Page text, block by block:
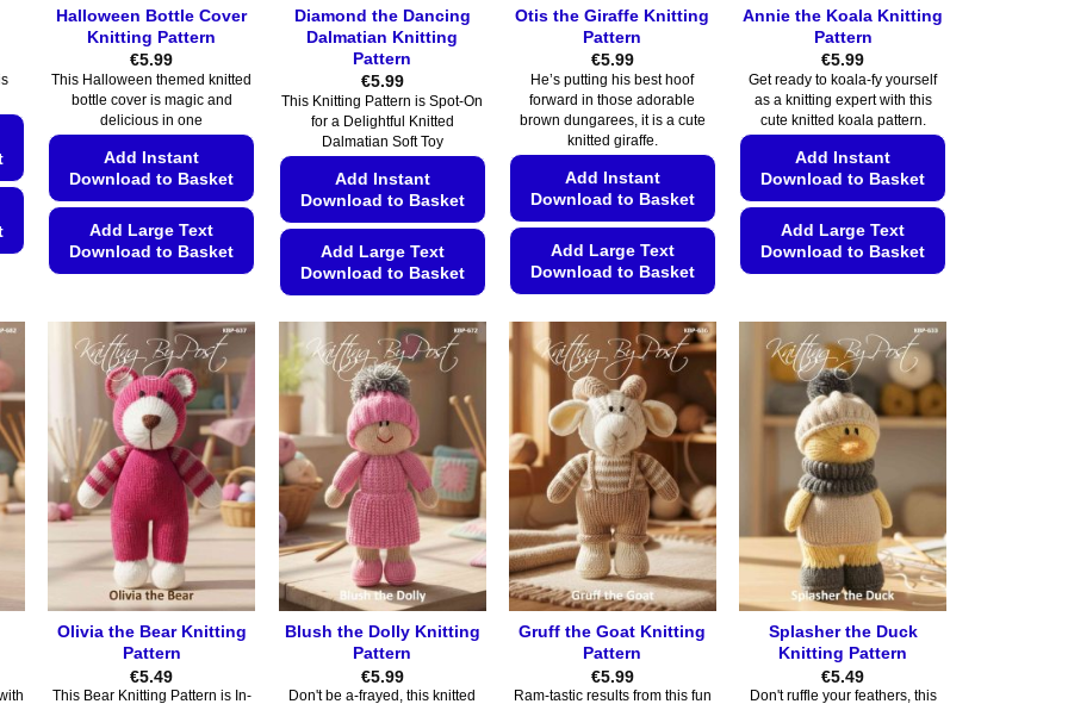
Halloween Bottle Cover
Knitting Pattern
€5.99
This Halloween themed knitted
bottle cover is magic and
delicious in one
Add Instant
Download to Basket
Add Large Text
Download to Basket
has
multiple
variants.
The
options
may
chosen
on
the
product
page
Diamond the Dancing
Dalmatian Knitting
Pattern
€5.99
This Knitting Pattern is Spot-On
for a Delightful Knitted
Dalmatian Soft Toy
Add Instant
Download to Basket
Add Large Text
Download to Basket
product
has
multiple
variants.
The
options
may
be
chosen
on
the
product
page
Otis the Giraffe Knitting
Pattern
€5.99
He’s putting his best hoof
forward in those adorable
brown dungarees, it is a cute
knitted giraffe.
Add Instant
Download to Basket
Add Large Text
Download to Basket
product
has
multiple
variants.
The
options
may
be
chosen
on
the
product
page
Annie the Koala Knitting
Pattern
€5.99
Get ready to koala-fy yourself
as a knitting expert with this
cute knitted koala pattern.
Add Instant
Download to Basket
Add Large Text
Download to Basket
has
multiple
variants.
The
options
may
be
chosen
on
the
product
page
Olivia the Bear Knitting
Pattern
€5.49
This Bear Knitting Pattern is In-
Blush the Dolly Knitting
Pattern
€5.99
Don't be a-frayed, this knitted
Gruff the Goat Knitting
Pattern
€5.99
Ram-tastic results from this fun
Splasher the Duck
Knitting Pattern
€5.49
Don't ruffle your feathers, this